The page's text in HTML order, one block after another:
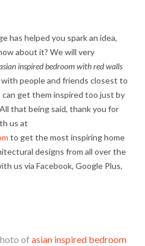
has helped you spark an idea,
about it? We will very
inspired bedroom with red walls
people and friends closest to
can get them inspired too just by
that being said, thank you for
us at
to get the most inspiring home
designs from all over the
us via Facebook, Google Plus,
of asian inspired bedroom